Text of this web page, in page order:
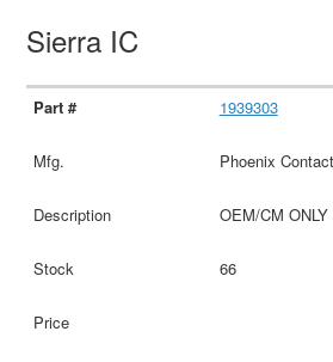
Sierra IC
1939303
Phoenix Contact
OEM/CM ONLY
66